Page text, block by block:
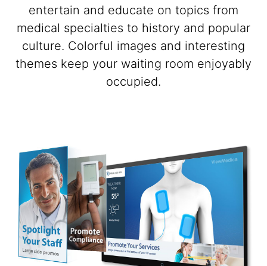
entertain and educate on topics from
medical specialties to history and popular
culture. Colorful images and interesting
themes keep your waiting room enjoyably
occupied.